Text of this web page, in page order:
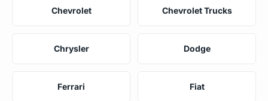
Chevrolet Chevrolet Trucks
Chrysler Dodge
Ferrari Fiat